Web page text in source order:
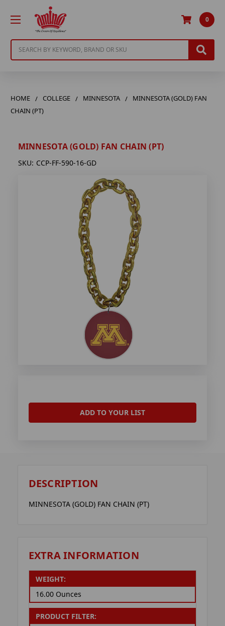
0
HOME COLLEGE MINNESOTA
MINNESOTA (GOLD) FAN
CHAIN (PT)
MINNESOTA (GOLD) FAN CHAIN (PT)
SKU: CCP-FF-590-16-GD
ADD TO YOUR LIST
DESCRIPTION
MINNESOTA (GOLD) FAN CHAIN (PT)
EXTRA INFORMATION
WEIGHT:
16.00 Ounces
PRODUCT FILTER: